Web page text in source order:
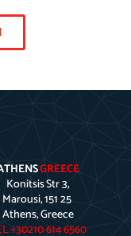
GREECE
Konitsis Str 3,
Marousi, 151 25
Athens, Greece
+30210 614 6560